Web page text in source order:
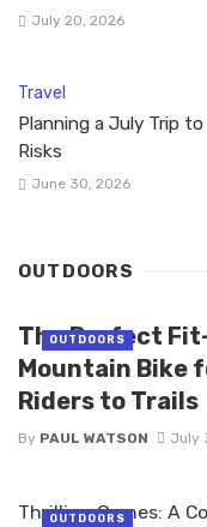
July 20, 2026
Travel
Planning a July Trip
Risks
June 30, 2026
OUTDOORS
The Perfect
Mountain Bike
Riders to Trails
By PAUL WATSON July
OUTDOORS
Thrilling Games: A
OUTDOORS